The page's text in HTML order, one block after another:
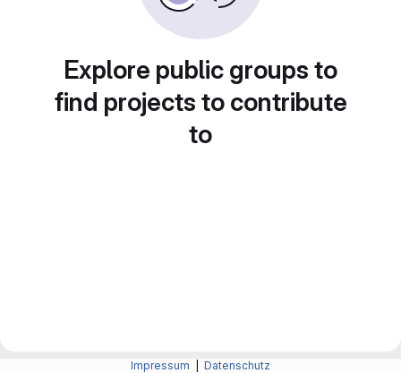
Explore public groups to
find projects to contribute
to
Impressum Datenschutz